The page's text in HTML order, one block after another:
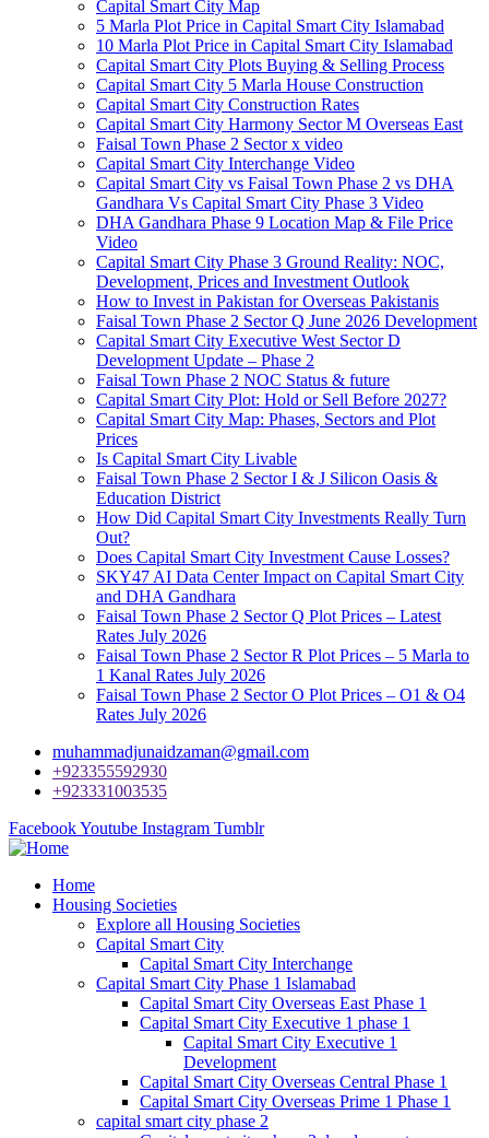
Capital Smart City Map
5 Marla Plot Price in Capital Smart City Islamabad
10 Marla Plot Price in Capital Smart City Islamabad
Capital Smart City Plots Buying & Selling Process
Capital Smart City 5 Marla House Construction
Capital Smart City Construction Rates
Capital Smart City Harmony Sector M Overseas East
Faisal Town Phase 2 Sector x video
Capital Smart City Interchange Video​
Capital Smart City vs Faisal Town Phase 2 vs DHA
Gandhara Vs Capital Smart City Phase 3 Video​
DHA Gandhara Phase 9 Location Map & File Price
Video​
Capital Smart City Phase 3 Ground Reality: NOC,
Development, Prices and Investment Outlook
How to Invest in Pakistan for Overseas Pakistanis
Faisal Town Phase 2 Sector Q June 2026 Development
Capital Smart City Executive West Sector D
Development Update – Phase 2
Faisal Town Phase 2 NOC Status & future
Capital Smart City Plot: Hold or Sell Before 2027?
Capital Smart City Map: Phases, Sectors and Plot
Prices
Is Capital Smart City Livable
Faisal Town Phase 2 Sector I & J Silicon Oasis &
Education District
How Did Capital Smart City Investments Really Turn
Out?
Does Capital Smart City Investment Cause Losses?
SKY47 AI Data Center Impact on Capital Smart City
and DHA Gandhara
Faisal Town Phase 2 Sector Q Plot Prices – Latest
Rates July 2026
Faisal Town Phase 2 Sector R Plot Prices – 5 Marla to
1 Kanal Rates July 2026
Faisal Town Phase 2 Sector O Plot Prices – O1 & O4
Rates July 2026
muhammadjunaidzaman@gmail.com
+923355592930
+923331003535
FacebookYoutube Instagram Tumblr
Home
Housing Societies
Explore all Housing Societies
Capital Smart City
Capital Smart City Interchange
Capital Smart City Phase 1 Islamabad
Capital Smart City Overseas East Phase 1
Capital Smart City Executive 1 phase 1
Capital Smart City Executive 1
Development
Capital Smart City Overseas Central Phase 1
Capital Smart City Overseas Prime 1 Phase 1
capital smart city phase 2